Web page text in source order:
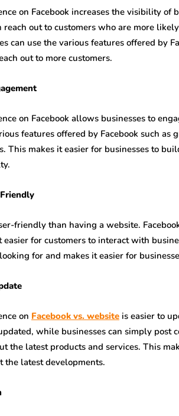
on Facebook increases the visibility
reach out to customers who are more
can use the various features offered by
out to more customers.
on Facebook allows businesses to
features offered by Facebook such
This makes it easier for businesses to
friendly than having a website.
for customers to interact with
for and makes it easier for
on Facebook vs. website is easier to
while businesses can simply post
the latest products and services. This
the latest developments.